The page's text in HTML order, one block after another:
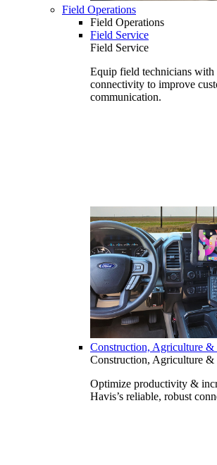
Field Operations
Field Operations
Field Service
Field Service
Equip field technicians with
connectivity to improve
communication.
Construction, Agriculture
Construction, Agriculture
Optimize productivity &
Havis’s reliable, robust